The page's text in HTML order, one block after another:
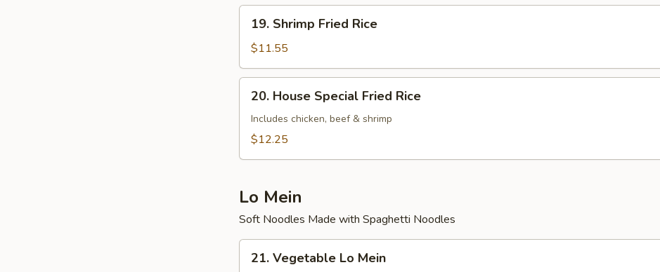
Shrimp
Fried
Rice
19. Shrimp Fried Rice
$11.55
House
Special
Fried
20. House Special Fried Rice
Includes chicken, beef & shrimp
$12.25
Lo Mein
Soft Noodles Made with Spaghetti Noodles
Vegetable
21. Vegetable Lo Mein